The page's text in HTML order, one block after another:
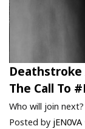
Deathstroke
The Call To
Who will join next?
Posted by jEN0VA